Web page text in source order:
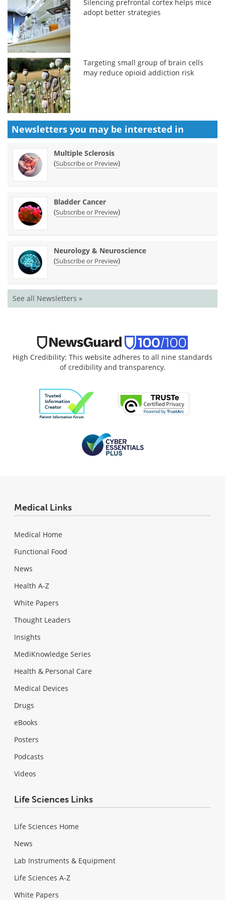
Silencing prefrontal cortex helps mice
adopt better strategies
Targeting small group of brain cells
may reduce opioid addiction risk
Newsletters you may be interested in
Multiple Sclerosis
(Subscribe or Preview)
Bladder Cancer
(Subscribe or Preview)
Neurology & Neuroscience
(Subscribe or Preview)
See all Newsletters »
High Credibility: This website adheres to all nine standards
of credibility and transparency.
Medical Links
Medical Home
Functional Food
News
Health A-Z
White Papers
Thought Leaders
Insights
MediKnowledge Series
Health & Personal Care
Medical Devices
Drugs
eBooks
Posters
Podcasts
Videos
Life Sciences Links
Life Sciences Home
News
Lab Instruments & Equipment
Life Sciences A-Z
White Papers